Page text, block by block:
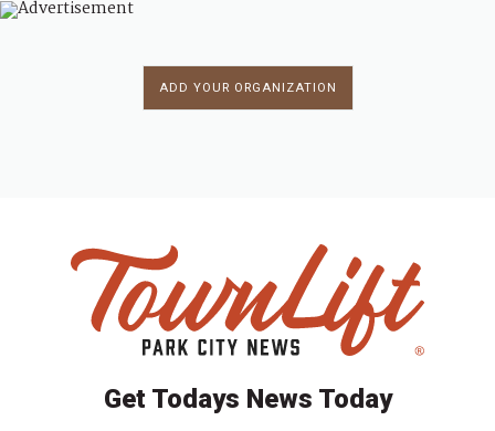
ADD YOUR ORGANIZATION
Get Todays News Today